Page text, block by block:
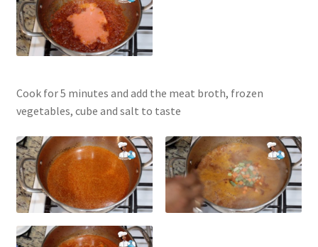
Cook for 5 minutes and add the meat broth, frozen
vegetables, cube and salt to taste